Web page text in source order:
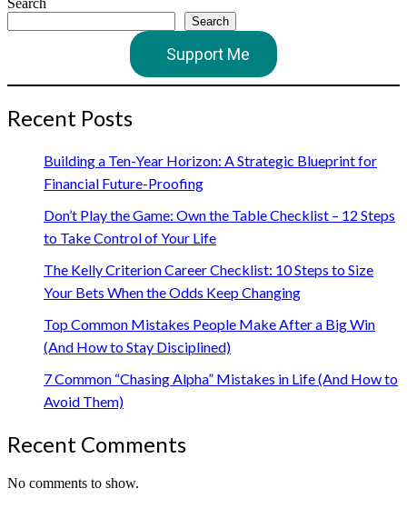
Search
Search
Support Me
Recent Posts
Building a Ten-Year Horizon: A Strategic Blueprint for
Financial Future-Proofing
Don’t Play the Game: Own the Table Checklist – 12 Steps
to Take Control of Your Life
The Kelly Criterion Career Checklist: 10 Steps to Size
Your Bets When the Odds Keep Changing
Top Common Mistakes People Make After a Big Win
(And How to Stay Disciplined)
7 Common “Chasing Alpha” Mistakes in Life (And How to
Avoid Them)
Recent Comments
No comments to show.